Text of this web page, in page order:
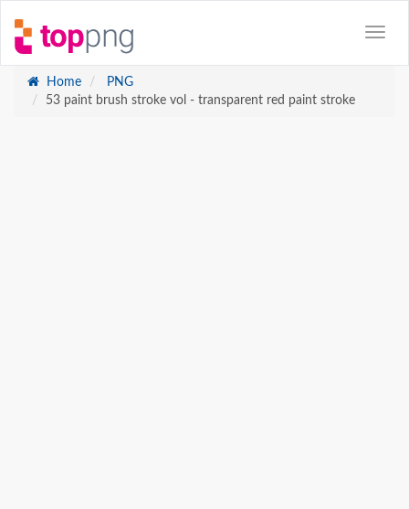
Home
PNG
53 paint brush stroke vol - transparent red paint stroke